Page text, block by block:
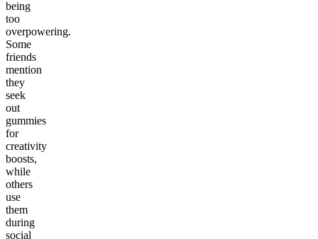
being
too
overpowering.
Some
friends
mention
they
seek
out
gummies
for
creativity
boosts,
while
others
use
them
during
social